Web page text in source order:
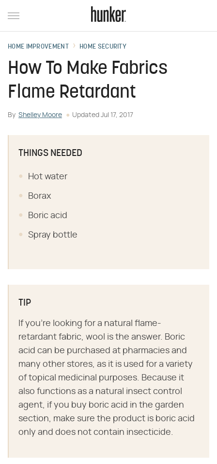
HOME IMPROVEMENT HOME SECURITY
How To Make Fabrics
Flame Retardant
By Shelley Moore Updated Jul 17, 2017
THINGS NEEDED
Hot water
Borax
Boric acid
Spray bottle
TIP
If you're looking for a natural flame-
retardant fabric, wool is the answer. Boric
acid can be purchased at pharmacies and
many other stores, as it is used for a variety
of topical medicinal purposes. Because it
also functions as a natural insect control
agent, if you buy boric acid in the garden
section, make sure the product is boric acid
only and does not contain insecticide.